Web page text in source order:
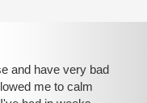
and have very bad
me to calm